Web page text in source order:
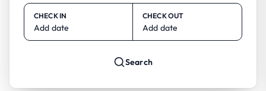
CHECK IN
Add date
CHECK OUT
Add date
Search